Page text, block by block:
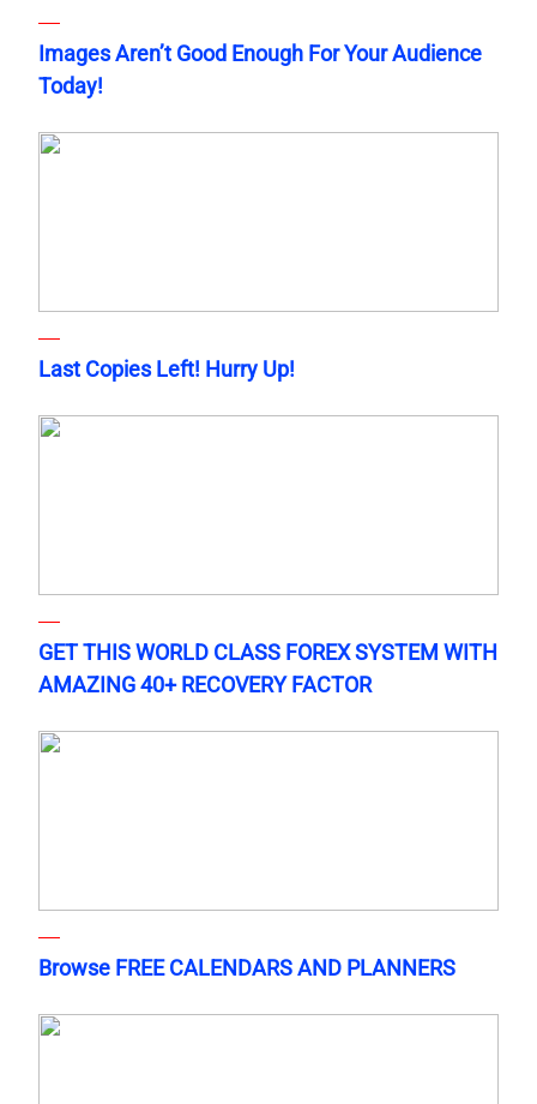
Images Aren’t Good Enough For Your Audience
Today!
Last Copies Left! Hurry Up!
GET THIS WORLD CLASS FOREX SYSTEM WITH
AMAZING 40+ RECOVERY FACTOR
Browse FREE CALENDARS AND PLANNERS